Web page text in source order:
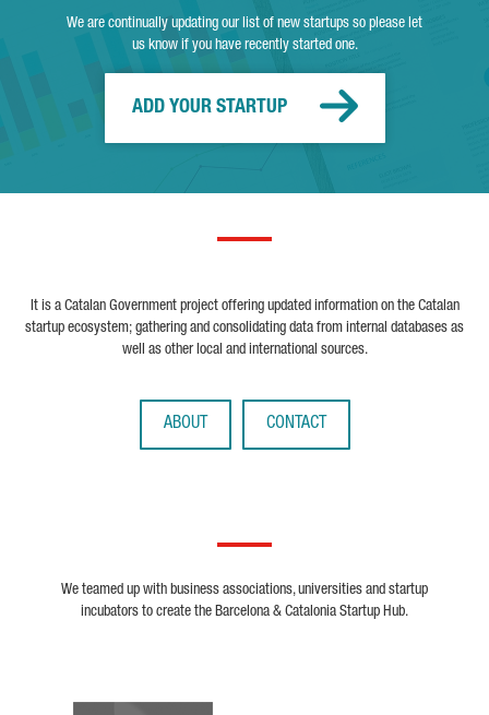
We are continually updating our list of new startups so please let
us know if you have recently started one.
ADD YOUR STARTUP
It is a Catalan Government project offering updated information on the Catalan
startup ecosystem; gathering and consolidating data from internal databases as
well as other local and international sources.
ABOUT CONTACT
We teamed up with business associations, universities and startup
incubators to create the Barcelona & Catalonia Startup Hub.
Biocat